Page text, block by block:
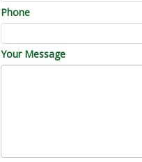
Phone
Your Message